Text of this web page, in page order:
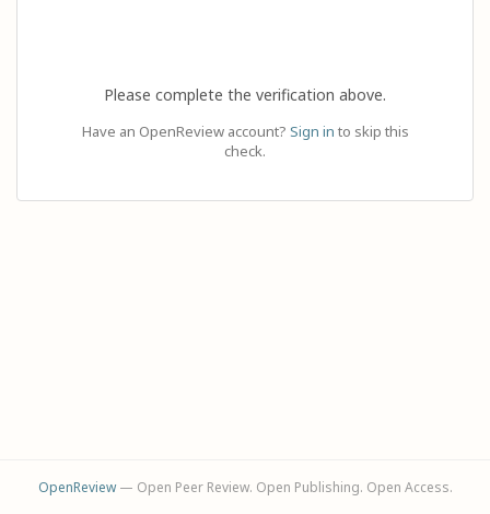
Please complete the verification above.
Have an OpenReview account? Sign in to skip this
check.
OpenReview— Open Peer Review. Open Publishing. Open Access.